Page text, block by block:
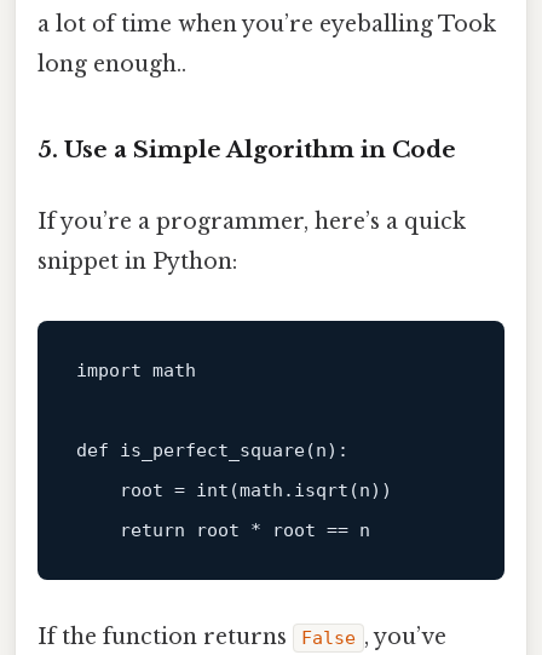
a lot of time when you’re eyeballing Took
long enough..
5. Use a Simple Algorithm in Code
If you’re a programmer, here’s a quick
snippet in Python:
import math
def is_perfect_square(n):
    root =
int (math.isqrt(n))
return
If the function returns False , you’ve